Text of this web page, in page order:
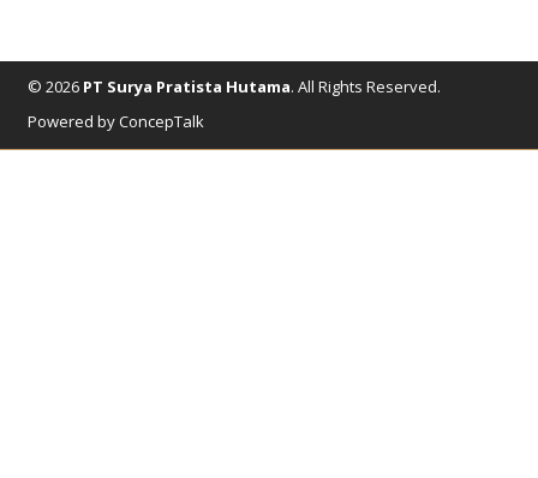
© 2026 PT Surya Pratista Hutama. All Rights Reserved.
Powered by ConcepTalk